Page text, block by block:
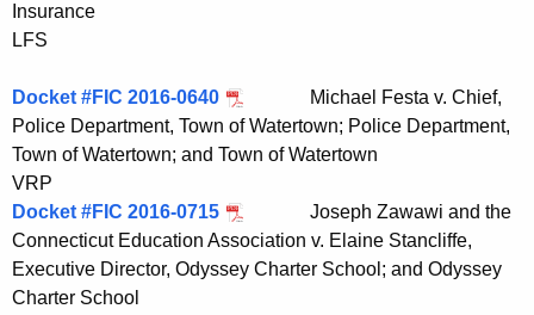
Insurance
LFS
Docket #FIC 2016-0640
Michael Festa v. Chief,
Police Department, Town of Watertown; Police Department,
Town of Watertown; and Town of Watertown
VRP
Docket #FIC 2016-0715
Joseph Zawawi and the
Connecticut Education Association v. Elaine Stancliffe,
Executive Director, Odyssey Charter School; and Odyssey
Charter School